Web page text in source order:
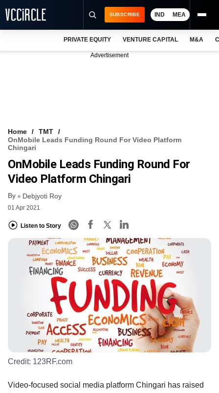
VCC INTELLIGENCE
FREE NEWSLETTER
SUBSCRIBE IND MEA
PRIVATE EQUITY VENTURE CAPITAL M&A
Advertisement
Home
TMT
OnMobile Leads Funding Round For Video Platform
Chingari
OnMobile Leads Funding Round For
Video Platform Chingari
By Debjyoti Roy
01 Apr 2021
Listen to Story
Credit: 123RF.com
Video-focused social media platform Chingari has raised